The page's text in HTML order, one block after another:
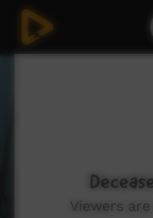
Viewers